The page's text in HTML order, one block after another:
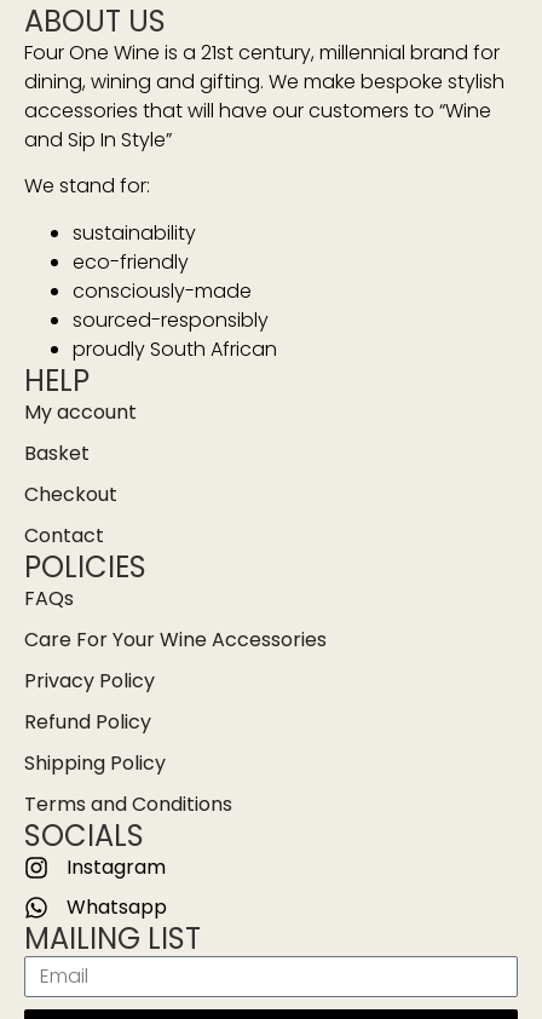
ABOUT US
Four One Wine is a 21st century, millennial brand for
dining, wining and gifting. We make bespoke stylish
accessories that will have our customers to “Wine
and Sip In Style”
We stand for:
sustainability
eco-friendly
consciously-made
sourced-responsibly
proudly South African
HELP
My account
Basket
Checkout
Contact
POLICIES
FAQs
Care For Your Wine Accessories
Privacy Policy
Refund Policy
Shipping Policy
Terms and Conditions
SOCIALS
Instagram
Whatsapp
MAILING LIST